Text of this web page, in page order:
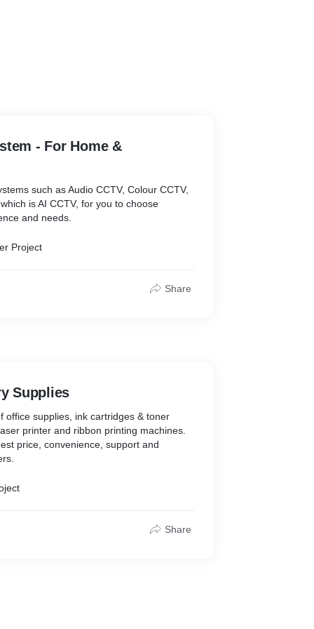
- For Home &
such as Audio CCTV, Colour CCTV,
is AI CCTV, for you to choose
and needs.
Project
Share
Supplies
office supplies, ink cartridges & toner
printer and ribbon printing machines.
price, convenience, support and
Share